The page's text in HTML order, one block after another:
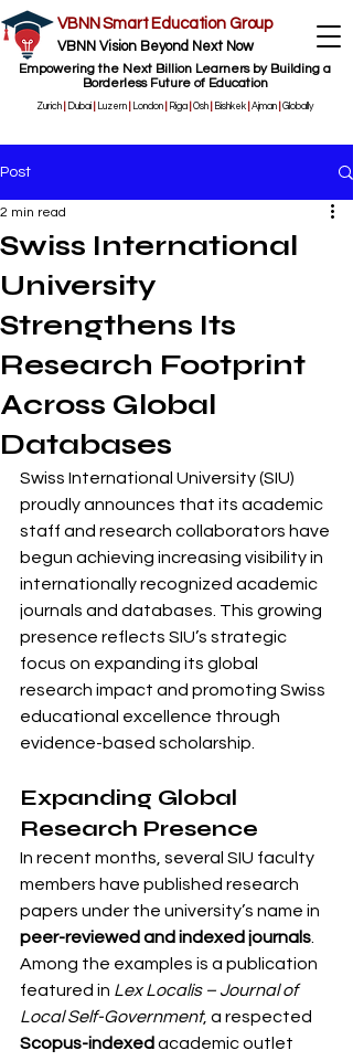
VBNN Smart Education Group
VBNN Vision Beyond Next Now
Empowering the Next Billion Learners by Building a
Borderless Future of Education
Zurich Dubai Luzern London Riga Osh Bishkek Ajman Globally
Post
Swiss International
University
Strengthens Its
Research Footprint
Across Global
Databases
2 min read
Swiss International University (SIU)
proudly announces that its academic
staff and research collaborators have
begun achieving increasing visibility in
internationally recognized academic
journals and databases. This growing
presence reflects SIU’s strategic
focus on expanding its global
research impact and promoting Swiss
educational excellence through
evidence-based scholarship.
Expanding Global
Research Presence
In recent months, several SIU faculty
members have published research
papers under the university’s name in
peer-reviewed and indexed journals
Among the examples is a publication
featured in Lex Localis – Journal of
Local Self-Government, a respected
Scopus-indexed academic outlet